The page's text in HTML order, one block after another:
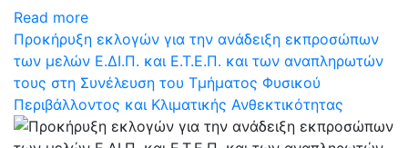
Read more
Προκήρυξη εκλογών για την ανάδειξη εκπροσώπων
των μελών Ε.ΔΙ.Π. και Ε.Τ.Ε.Π. και των αναπληρωτών
τους στη Συνέλευση του Τμήματος Φυσικού
Περιβάλλοντος και Κλιματικής Ανθεκτικότητας